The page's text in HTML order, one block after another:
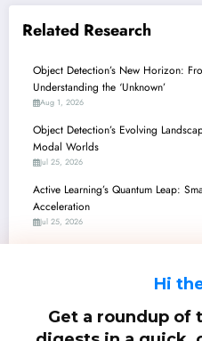
Hi
Get a roundup of
Related Research
Object Detection’s New Horizon:
Understanding the ‘Unknown’
Aug 1, 2026
Object Detection’s Evolving
Modal Worlds
Jul 25, 2026
Active Learning’s Quantum Leap:
Acceleration
Jul 25, 2026
Object Detection’s Next Frontier:
Understanding